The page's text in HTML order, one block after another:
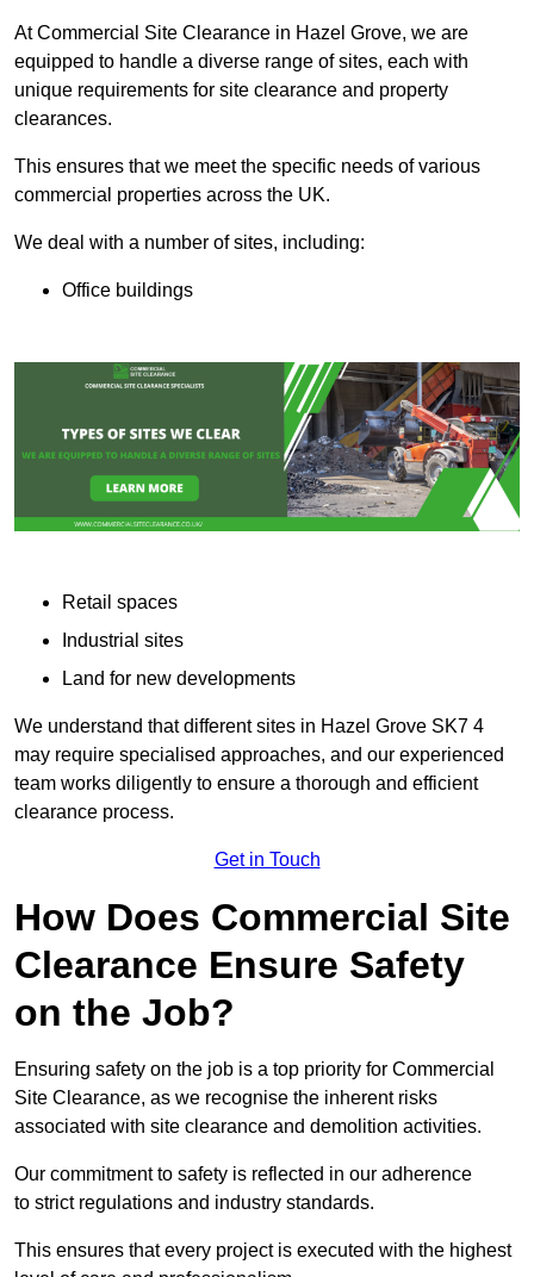
At Commercial Site Clearance in Hazel Grove, we are
equipped to handle a diverse range of sites, each with
unique requirements for site clearance and property
clearances.
This ensures that we meet the specific needs of various
commercial properties across the UK.
We deal with a number of sites, including:
Office buildings
Retail spaces
Industrial sites
Land for new developments
We understand that different sites in Hazel Grove SK7 4
may require specialised approaches, and our experienced
team works diligently to ensure a thorough and efficient
clearance process.
Get in Touch
How Does Commercial Site
Clearance Ensure Safety
on the Job?
Ensuring safety on the job is a top priority for Commercial
Site Clearance, as we recognise the inherent risks
associated with site clearance and demolition activities.
Our commitment to safety is reflected in our adherence
to strict regulations and industry standards.
This ensures that every project is executed with the highest